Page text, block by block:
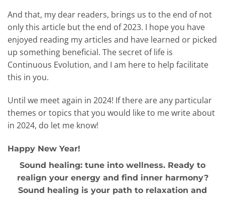
And that, my dear readers, brings us to the end of not
only this article but the end of 2023. I hope you have
enjoyed reading my articles and have learned or picked
up something beneficial. The secret of life is
Continuous Evolution, and I am here to help facilitate
this in you.
Until we meet again in 2024! If there are any particular
themes or topics that you would like to me write about
in 2024, do let me know!
Happy New Year!
Sound healing: tune into wellness. Ready to
realign your energy and find inner harmony?
Sound healing is your path to relaxation and